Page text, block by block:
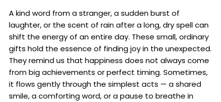
A kind word from a stranger, a sudden burst of
laughter, or the scent of rain after a long, dry spell can
shift the energy of an entire day. These small, ordinary
gifts hold the essence of finding joy in the unexpected.
They remind us that happiness does not always come
from big achievements or perfect timing. Sometimes,
it flows gently through the simplest acts — a shared
smile, a comforting word, or a pause to breathe in